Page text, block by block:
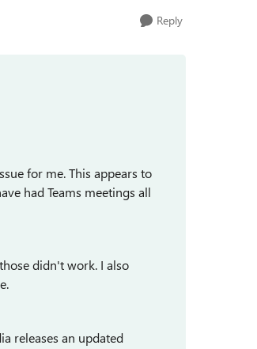
Reply
for me. This appears to
had Teams meetings all
didn't work. I also
releases an updated